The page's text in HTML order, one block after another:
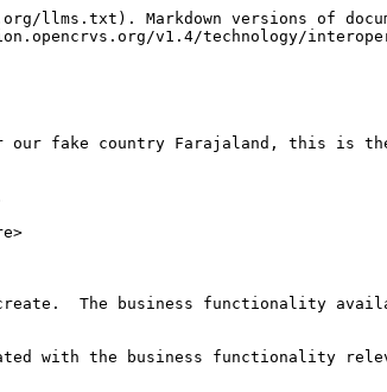
llms.txt). Markdown versions of
v1.4/technology/
our fake country Farajaland, this is
The business functionality
with the business functionality